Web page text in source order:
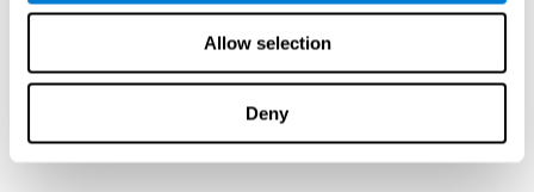
Allow selection
Deny